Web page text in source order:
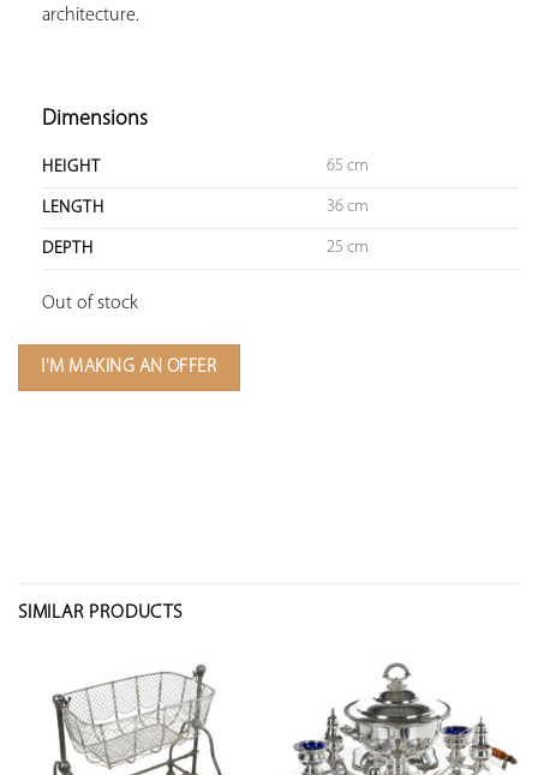
architecture.
Dimensions
HEIGHT 65 cm
LENGTH 36 cm
DEPTH 25 cm
Out of stock
I'M MAKING AN OFFER
SIMILAR PRODUCTS